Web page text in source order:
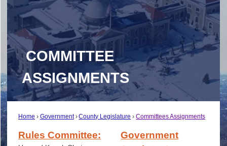
COMMITTEE
ASSIGNMENTS
Home Government County Legislature Committees Assignments
Rules Committee:
Government